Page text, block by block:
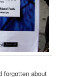
forgotten about